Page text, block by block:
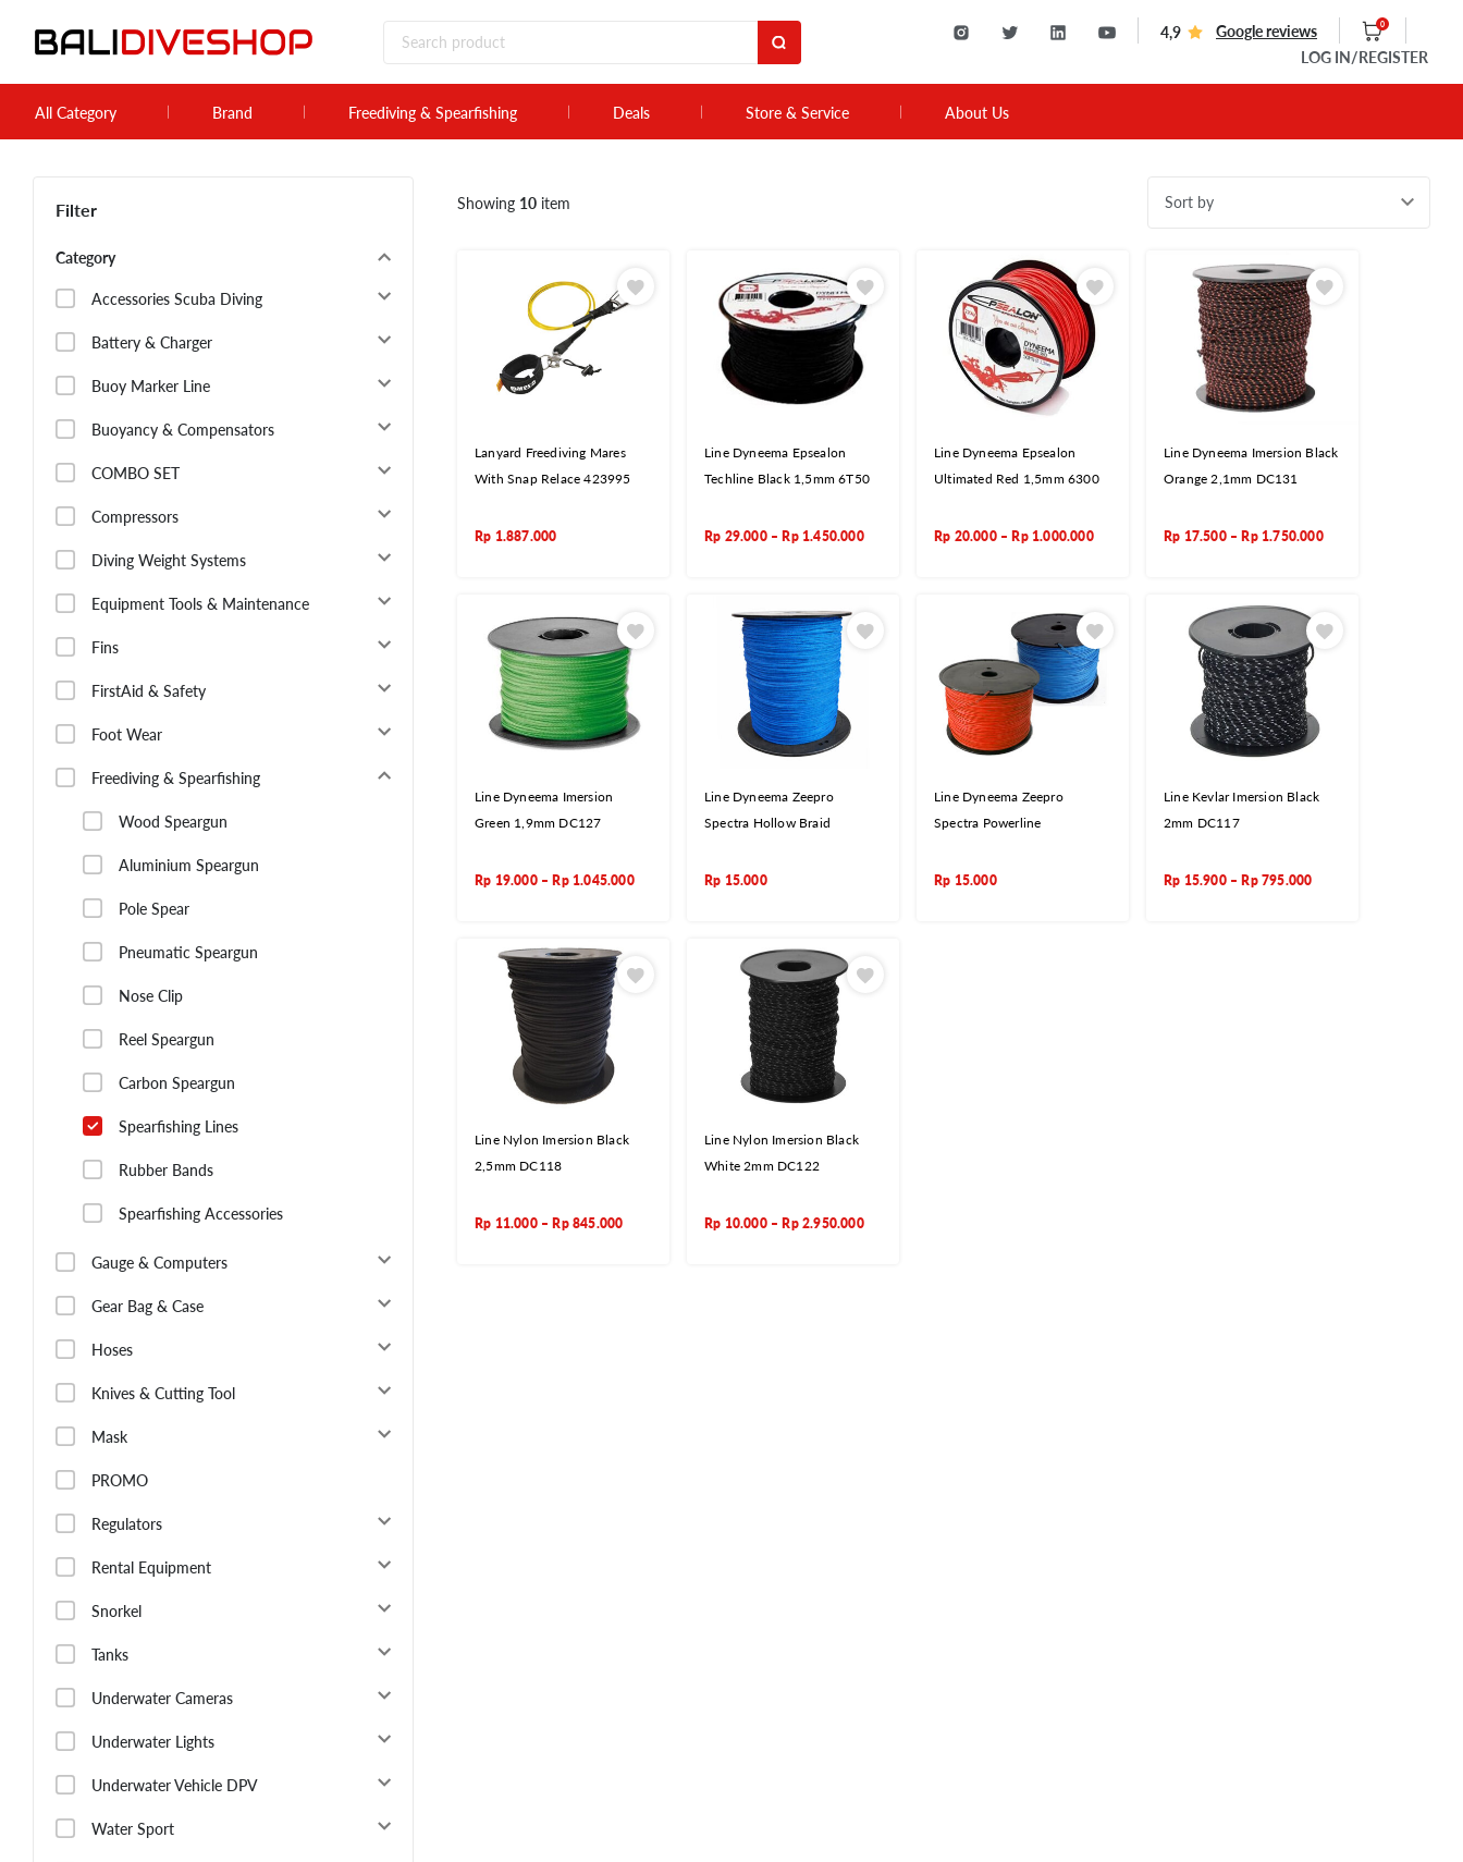
4,9 Google reviews 0
LOG IN /REGISTER
All Category Brand Freediving & Spearfishing Deals Store & Service About Us
Filter
Category
Accessories Scuba Diving
Battery & Charger
Buoy Marker Line
Buoyancy & Compensators
COMBO SET
Compressors
Diving Weight Systems
Equipment Tools & Maintenance
Fins
FirstAid & Safety
Foot Wear
Freediving & Spearfishing
Wood Speargun
Aluminium Speargun
Pole Spear
Pneumatic Speargun
Nose Clip
Reel Speargun
Carbon Speargun
Spearfishing Lines
Rubber Bands
Spearfishing Accessories
Gauge & Computers
Gear Bag & Case
Hoses
Knives & Cutting Tool
Mask
PROMO
Regulators
Rental Equipment
Snorkel
Tanks
Underwater Cameras
Underwater Lights
Underwater Vehicle DPV
Water Sport
Showing 10 item Sort by
Lanyard Freediving Mares
With Snap Relace 423995
Rp 1.887.000
Line Dyneema Epsealon
Techline Black 1,5mm 6T50
Rp 29.000– Rp1.450.000
Line Dyneema Epsealon
Ultimated Red 1,5mm 6300
Rp 20.000– Rp1.000.000
Line Dyneema Imersion Black
Orange 2,1mm DC131
Rp 17.500– Rp1.750.000
Line Dyneema Imersion
Green 1,9mm DC127
Rp 19.000–Rp1.045.000
Line Dyneema Zeepro
Spectra Hollow Braid
Rp 15.000
Line Dyneema Zeepro
Spectra Powerline
Rp 15.000
Line Kevlar Imersion Black
2mm DC117
Rp 15.900–Rp795.000
Line Nylon Imersion Black
2,5mm DC118
Rp 11.000– Rp845.000
Line Nylon Imersion Black
White 2mm DC122
Rp 10.000– Rp2.950.000